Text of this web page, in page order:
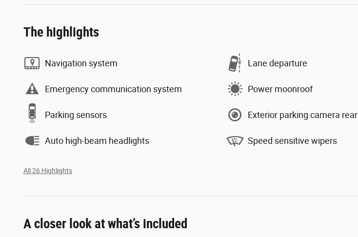
The highlights
Navigation system Lane departure
Emergency communication system Power moonroof
Parking sensors Exterior parking camera rear
Auto high-beam headlights Speed sensitive wipers
All 26 Highlights
A closer look at what’s included